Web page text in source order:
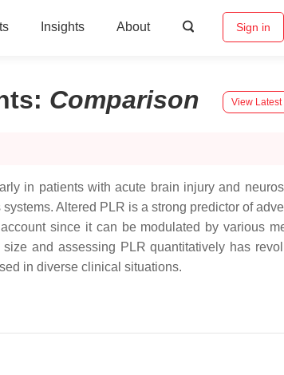
Insights About Sign in
: Comparison View Latest
in patients with acute brain injury and
Altered PLR is a strong predictor of
since it can be modulated by various
and assessing PLR quantitatively has
in diverse clinical situations.